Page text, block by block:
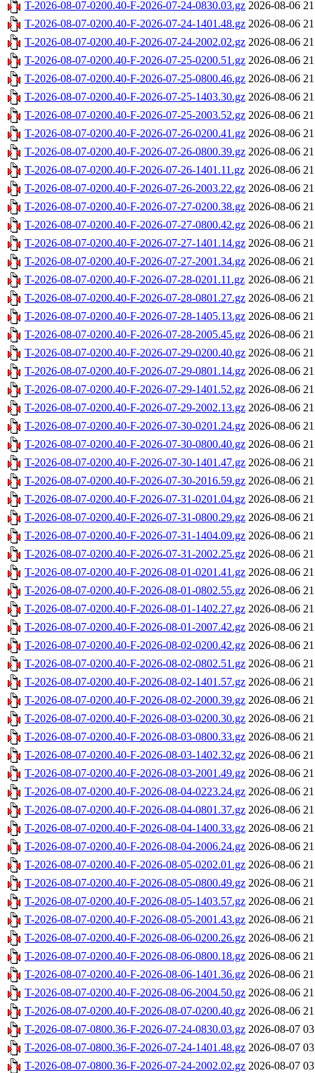
T-2026-08-07-0200.40-F-2026-07-24-0830.03.gz 2026-08-06
T-2026-08-07-0200.40-F-2026-07-24-1401.48.gz 2026-08-06
T-2026-08-07-0200.40-F-2026-07-24-2002.02.gz 2026-08-06
T-2026-08-07-0200.40-F-2026-07-25-0200.51.gz 2026-08-06
T-2026-08-07-0200.40-F-2026-07-25-0800.46.gz 2026-08-06
T-2026-08-07-0200.40-F-2026-07-25-1403.30.gz 2026-08-06
T-2026-08-07-0200.40-F-2026-07-25-2003.52.gz 2026-08-06
T-2026-08-07-0200.40-F-2026-07-26-0200.41.gz 2026-08-06
T-2026-08-07-0200.40-F-2026-07-26-0800.39.gz 2026-08-06
T-2026-08-07-0200.40-F-2026-07-26-1401.11.gz 2026-08-06
T-2026-08-07-0200.40-F-2026-07-26-2003.22.gz 2026-08-06
T-2026-08-07-0200.40-F-2026-07-27-0200.38.gz 2026-08-06
T-2026-08-07-0200.40-F-2026-07-27-0800.42.gz 2026-08-06
T-2026-08-07-0200.40-F-2026-07-27-1401.14.gz 2026-08-06
T-2026-08-07-0200.40-F-2026-07-27-2001.34.gz 2026-08-06
T-2026-08-07-0200.40-F-2026-07-28-0201.11.gz 2026-08-06
T-2026-08-07-0200.40-F-2026-07-28-0801.27.gz 2026-08-06
T-2026-08-07-0200.40-F-2026-07-28-1405.13.gz 2026-08-06
T-2026-08-07-0200.40-F-2026-07-28-2005.45.gz 2026-08-06
T-2026-08-07-0200.40-F-2026-07-29-0200.40.gz 2026-08-06
T-2026-08-07-0200.40-F-2026-07-29-0801.14.gz 2026-08-06
T-2026-08-07-0200.40-F-2026-07-29-1401.52.gz 2026-08-06
T-2026-08-07-0200.40-F-2026-07-29-2002.13.gz 2026-08-06
T-2026-08-07-0200.40-F-2026-07-30-0201.24.gz 2026-08-06
T-2026-08-07-0200.40-F-2026-07-30-0800.40.gz 2026-08-06
T-2026-08-07-0200.40-F-2026-07-30-1401.47.gz 2026-08-06
T-2026-08-07-0200.40-F-2026-07-30-2016.59.gz 2026-08-06
T-2026-08-07-0200.40-F-2026-07-31-0201.04.gz 2026-08-06
T-2026-08-07-0200.40-F-2026-07-31-0800.29.gz 2026-08-06
T-2026-08-07-0200.40-F-2026-07-31-1404.09.gz 2026-08-06
T-2026-08-07-0200.40-F-2026-07-31-2002.25.gz 2026-08-06
T-2026-08-07-0200.40-F-2026-08-01-0201.41.gz 2026-08-06
T-2026-08-07-0200.40-F-2026-08-01-0802.55.gz 2026-08-06
T-2026-08-07-0200.40-F-2026-08-01-1402.27.gz 2026-08-06
T-2026-08-07-0200.40-F-2026-08-01-2007.42.gz 2026-08-06
T-2026-08-07-0200.40-F-2026-08-02-0200.42.gz 2026-08-06
T-2026-08-07-0200.40-F-2026-08-02-0802.51.gz 2026-08-06
T-2026-08-07-0200.40-F-2026-08-02-1401.57.gz 2026-08-06
T-2026-08-07-0200.40-F-2026-08-02-2000.39.gz 2026-08-06
T-2026-08-07-0200.40-F-2026-08-03-0200.30.gz 2026-08-06
T-2026-08-07-0200.40-F-2026-08-03-0800.33.gz 2026-08-06
T-2026-08-07-0200.40-F-2026-08-03-1402.32.gz 2026-08-06
T-2026-08-07-0200.40-F-2026-08-03-2001.49.gz 2026-08-06
T-2026-08-07-0200.40-F-2026-08-04-0223.24.gz 2026-08-06
T-2026-08-07-0200.40-F-2026-08-04-0801.37.gz 2026-08-06
T-2026-08-07-0200.40-F-2026-08-04-1400.33.gz 2026-08-06
T-2026-08-07-0200.40-F-2026-08-04-2006.24.gz 2026-08-06
T-2026-08-07-0200.40-F-2026-08-05-0202.01.gz 2026-08-06
T-2026-08-07-0200.40-F-2026-08-05-0800.49.gz 2026-08-06
T-2026-08-07-0200.40-F-2026-08-05-1403.57.gz 2026-08-06
T-2026-08-07-0200.40-F-2026-08-05-2001.43.gz 2026-08-06
T-2026-08-07-0200.40-F-2026-08-06-0200.26.gz 2026-08-06
T-2026-08-07-0200.40-F-2026-08-06-0800.18.gz 2026-08-06
T-2026-08-07-0200.40-F-2026-08-06-1401.36.gz 2026-08-06
T-2026-08-07-0200.40-F-2026-08-06-2004.50.gz 2026-08-06
T-2026-08-07-0200.40-F-2026-08-07-0200.40.gz 2026-08-06
T-2026-08-07-0800.36-F-2026-07-24-0830.03.gz 2026-08-07
T-2026-08-07-0800.36-F-2026-07-24-1401.48.gz 2026-08-07
T-2026-08-07-0800.36-F-2026-07-24-2002.02.gz 2026-08-07